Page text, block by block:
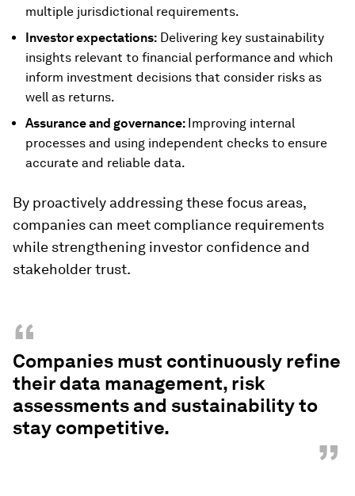
multiple jurisdictional requirements.
Investor expectations: Delivering key sustainability
insights relevant to financial performanceand which
inform investment decisions that consider risks as
well as returns.
Assurance and governance: Improving internal
processes and using independent checks to ensure
accurate and reliable data.
By proactively addressing these focus areas,
companies can meet compliance requirements
while strengthening investor confidence and
stakeholder trust.
“
Companies must continuously refine
their data management, risk
assessments and sustainability to
stay competitive.
”